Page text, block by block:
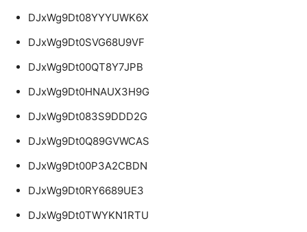
DJxWg9Dt08YYYUWK6X
DJxWg9Dt0SVG68U9VF
DJxWg9Dt00QT8Y7JPB
DJxWg9Dt0HNAUX3H9G
DJxWg9Dt083S9DDD2G
DJxWg9Dt0Q89GVWCAS
DJxWg9Dt00P3A2CBDN
DJxWg9Dt0RY6689UE3
DJxWg9Dt0TWYKN1RTU